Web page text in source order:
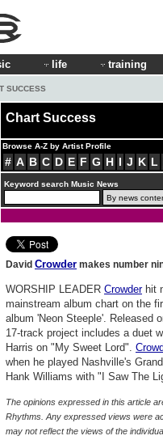
life training
SUCCESS
Chart Success
Browse A-Z by Artist Profile
# A B C D E F G H I J K L
Keyword search Music News
David Crowder makes number
WORSHIP LEADER Crowderhit
mainstream album chart on the
album 'Neon Steeple'. Released
17-track project includes a duet
Harris on "My Sweet Lord".
when he played Nashville's
Hank Williams with "I Saw The
The opinions expressed in this article
Rhythms. Any expressed views were
may not reflect the views of the